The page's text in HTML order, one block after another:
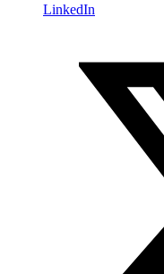
LinkedIn